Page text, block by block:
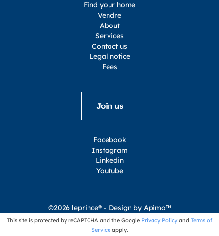
Find your home
Vendre
About
Services
Contact us
Legal notice
Fees
Join us
Facebook
Instagram
Linkedin
Youtube
©2026 leprince® - Design by Apimo™
This site is protected by reCAPTCHA and the Google Privacy Policy and Terms of
Serviceapply.